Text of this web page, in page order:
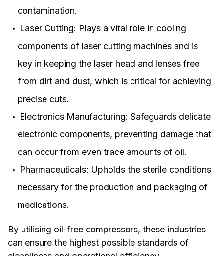
contamination.
Laser Cutting: Plays a vital role in cooling
components of laser cutting machines and is
key in keeping the laser head and lenses free
from dirt and dust, which is critical for achieving
precise cuts.
Electronics Manufacturing: Safeguards delicate
electronic components, preventing damage that
can occur from even trace amounts of oil.
Pharmaceuticals: Upholds the sterile conditions
necessary for the production and packaging of
medications.
By utilising oil-free compressors, these industries
can ensure the highest possible standards of